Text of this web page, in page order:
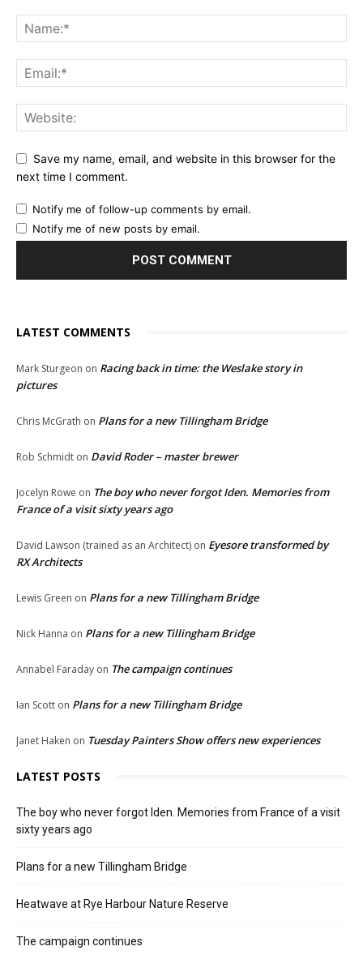
Save my name, email, and website in this browser for the
next time I comment.
Notify me of follow-up comments by email.
Notify me of new posts by email.
LATEST COMMENTS
Mark Sturgeon on Racing back in time: the Weslake story in
pictures
Chris McGrath on Plans for a new Tillingham Bridge
Rob Schmidt on David Roder – master brewer
Jocelyn Rowe on The boy who never forgot Iden. Memories from
France of a visit sixty years ago
David Lawson (trained as an Architect) on Eyesore transformed by
RX Architects
Lewis Green on Plans for a new Tillingham Bridge
Nick Hanna on Plans for a new Tillingham Bridge
Annabel Faraday on The campaign continues
Ian Scott on Plans for a new Tillingham Bridge
Janet Haken on Tuesday Painters Show offers new experiences
LATEST POSTS
The boy who never forgot Iden. Memories from France of a visit
sixty years ago
Plans for a new Tillingham Bridge
Heatwave at Rye Harbour Nature Reserve
The campaign continues